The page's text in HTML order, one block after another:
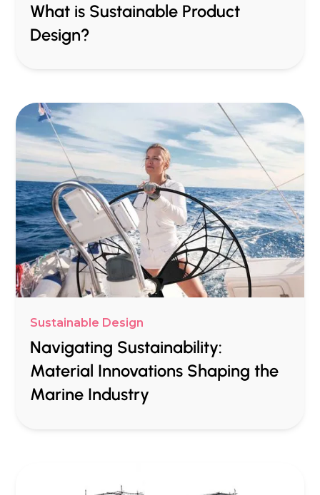
What is Sustainable Product
Design?
Sustainable Design
Navigating Sustainability:
Material Innovations Shaping the
Marine Industry